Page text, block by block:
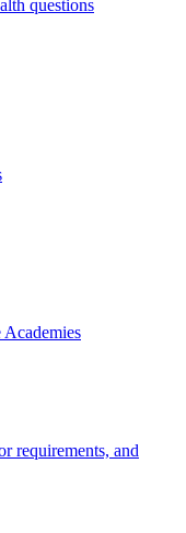
questions
Academies
requirements, and